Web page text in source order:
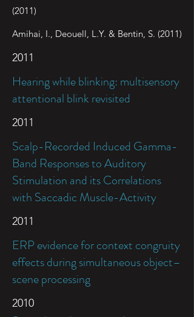
(2011)
Amihai, I., Deouell, L.Y. & Bentin, S. (2011)
2011
Hearing while blinking: multisensory
attentional blink revisited
2011
Scalp-Recorded Induced Gamma-
Band Responses to Auditory
Stimulation and its Correlations
with Saccadic Muscle-Activity
2011
ERP evidence for context congruity
effects during simultaneous object–
scene processing
2010